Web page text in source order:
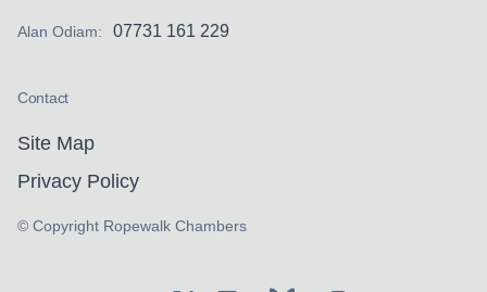
Alan Odiam: 07731 161 229
Contact
Site Map
Privacy Policy
© Copyright Ropewalk Chambers